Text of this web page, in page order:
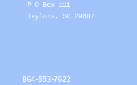
P O Box 111
Taylors, SC 29687
864-593-7622